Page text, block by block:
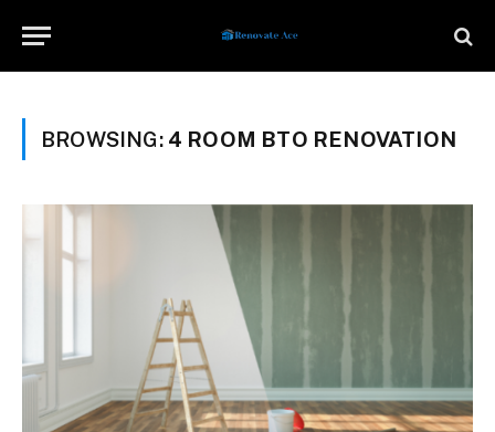
BROWSING: 4 ROOM BTO RENOVATION